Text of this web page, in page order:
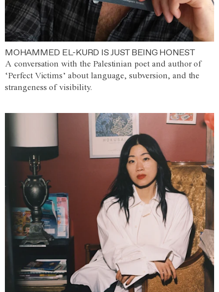
MOHAMMED EL-KURD IS JUST BEING HONEST
A conversation with the Palestinian poet and author of
‘Perfect Victims’ about language, subversion, and the
strangeness of visibility.